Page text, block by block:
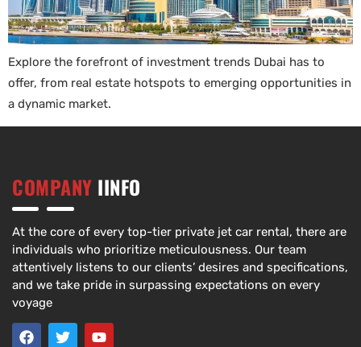
Explore the forefront of investment trends Dubai has to
offer, from real estate hotspots to emerging opportunities in
a dynamic market.
COMPANY IINFO
At the core of every top-tier private jet car rental, there are
individuals who prioritize meticulousness. Our team
attentively listens to our clients’ desires and specifications,
and we take pride in surpassing expectations on every
voyage